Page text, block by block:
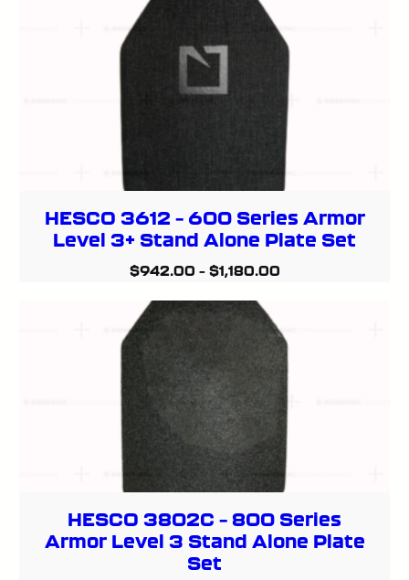
HESCO 3612 – 600 Series Armor
Level 3+ Stand Alone Plate Set
$942.00 – $1,180.00
HESCO 3802C – 800 Series
Armor Level 3 Stand Alone Plate
Set